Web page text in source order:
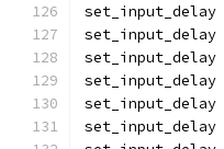
set_input_delay
set_input_delay
set_input_delay
set_input_delay
set_input_delay
set_input_delay